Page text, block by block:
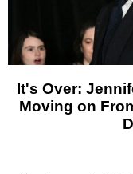
It's Over:
Moving on